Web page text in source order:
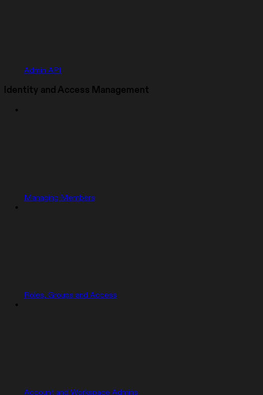
Admin API
Identity and Access Management
Managing Members
Roles, Groups and Access
Account and Workspace Admins